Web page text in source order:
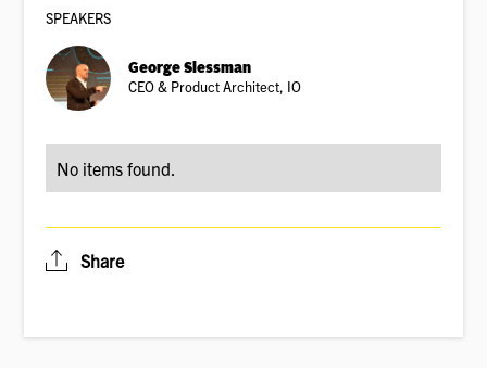
SPEAKERS
George Slessman
CEO & Product Architect, IO
No items found.
Share